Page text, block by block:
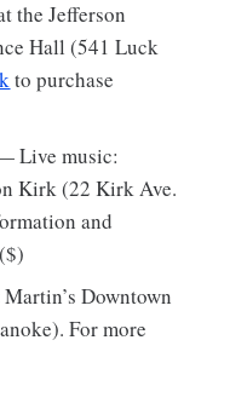
the Jefferson
Hall (541 Luck
to purchase
Live music:
Kirk (22 Kirk Ave.
and
Martin’s Downtown
For more